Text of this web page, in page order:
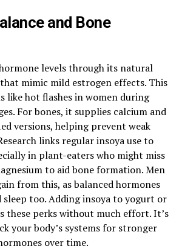
and Bone
levels through its natural
mimic mild estrogen effects. This
like hot flashes in women during
For bones, it supplies calcium and
versions, helping prevent weak
links regular insoya use to
in plant-eaters who might miss
to aid bone formation. Men
from this, as balanced hormones
too. Adding insoya to yogurt or
these perks without much effort. It’s
your body’s systems for stronger
over time.